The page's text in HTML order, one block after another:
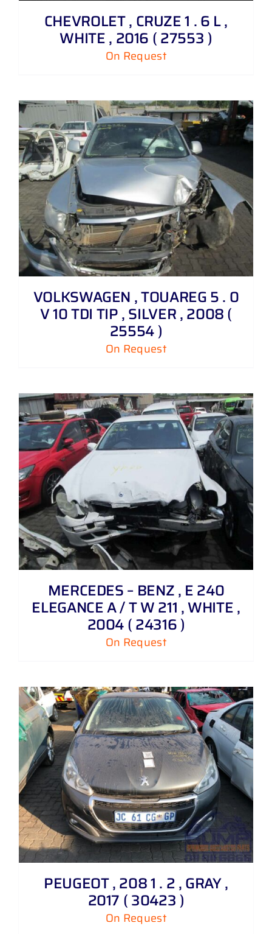
CHEVROLET , CRUZE 1 . 6 L ,
WHITE , 2016 ( 27553 )
On Request
VOLKSWAGEN , TOUAREG 5 . 0
V 10 TDI TIP , SILVER , 2008 (
25554 )
On Request
MERCEDES – BENZ , E 240
ELEGANCE A / T W 211 , WHITE ,
2004 ( 24316 )
On Request
PEUGEOT , 208 1 . 2 , GRAY ,
2017 ( 30423 )
On Request